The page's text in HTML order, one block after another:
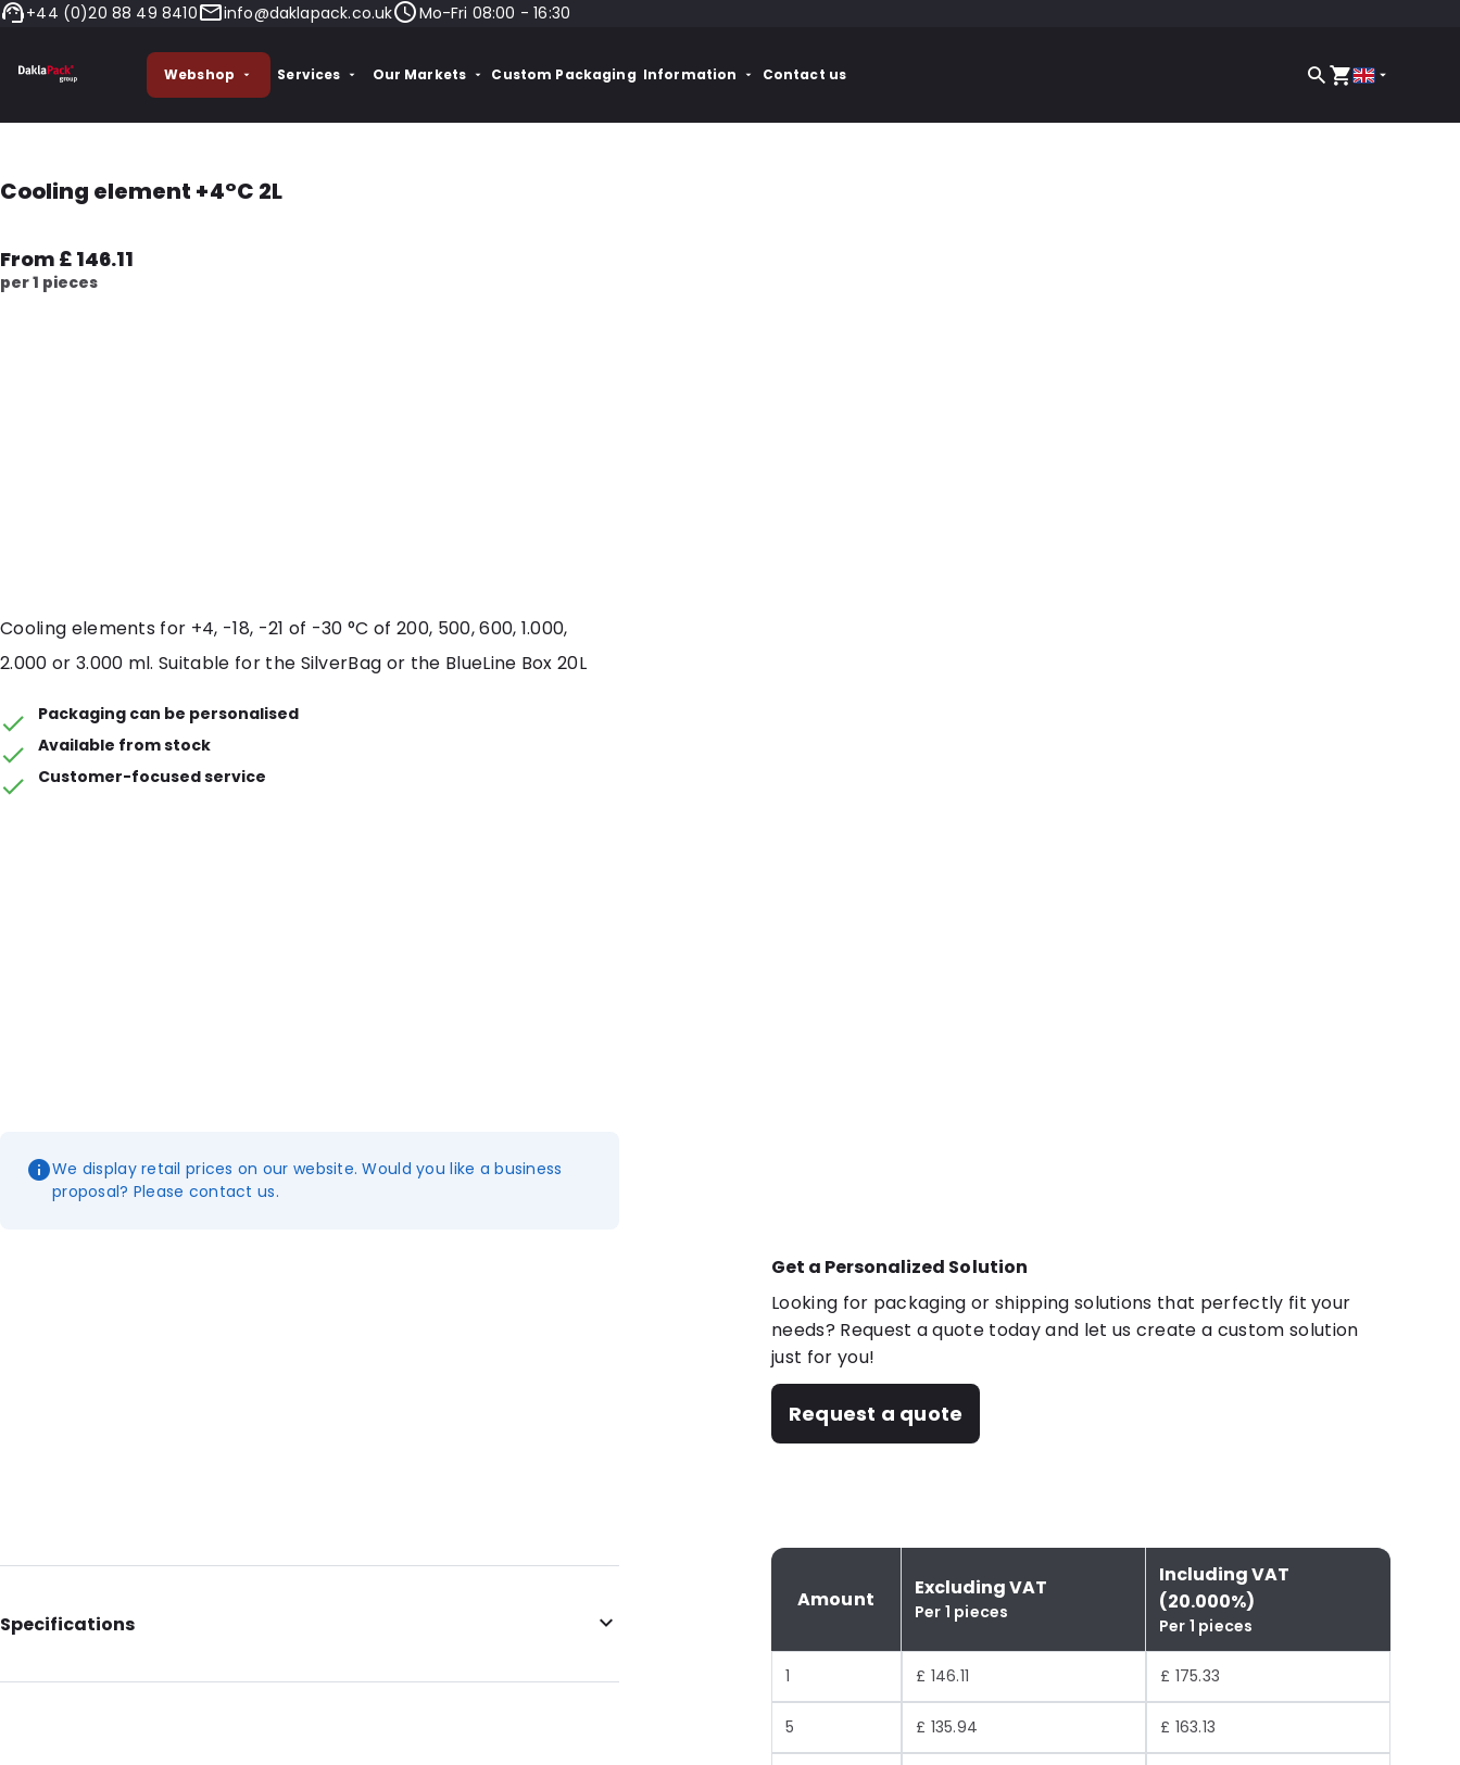
+44 (0)20 88 49 8410 info@daklapack.co.uk Mo-Fri 08:00 - 16:30
Webshop Services Our Markets Custom Packaging Information Contact us
Cooling element +4°C 2L
From £ 146.11
per 1 pieces
Get a Personalized Solution
Looking for packaging or shipping solutions that perfectly fit your
needs? Request a quote today and let us create a custom solution
just for you!
Request a quote
Amount Excluding VAT
Per 1 pieces
Including VAT
(20.000%)
Per 1 pieces
1 £ 146.11 £ 175.33
5 £ 135.94 £ 163.13
Cooling elements for +4, -18, -21 of -30 °C of 200, 500, 600, 1.000,
2.000 or 3.000 ml. Suitable for the SilverBag or the BlueLine Box 20L
Packaging can be personalised
Available from stock
Customer-focused service
We display retail prices on our website. Would you like a business
proposal? Please contact us.
Specifications
External Length: 319